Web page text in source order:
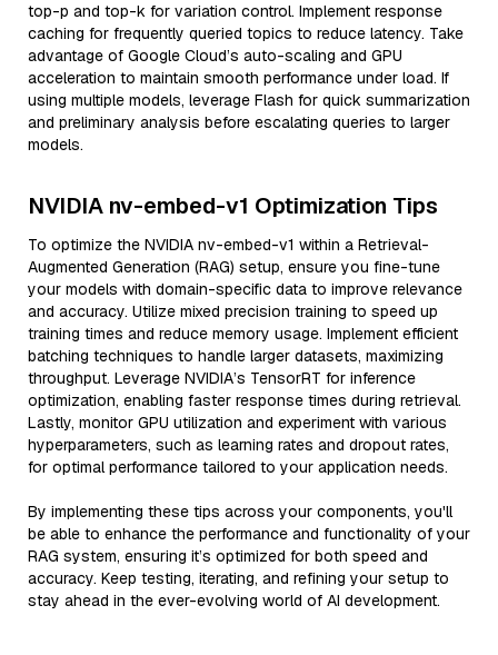
top-p and top-k for variation control. Implement response
caching for frequently queried topics to reduce latency. Take
advantage of Google Cloud’s auto-scaling and GPU
acceleration to maintain smooth performance under load. If
using multiple models, leverage Flash for quick summarization
and preliminary analysis before escalating queries to larger
models.
NVIDIA nv-embed-v1 Optimization Tips
To optimize the NVIDIA nv-embed-v1 within a Retrieval-
Augmented Generation (RAG) setup, ensure you fine-tune
your models with domain-specific data to improve relevance
and accuracy. Utilize mixed precision training to speed up
training times and reduce memory usage. Implement efficient
batching techniques to handle larger datasets, maximizing
throughput. Leverage NVIDIA’s TensorRT for inference
optimization, enabling faster response times during retrieval.
Lastly, monitor GPU utilization and experiment with various
hyperparameters, such as learning rates and dropout rates,
for optimal performance tailored to your application needs.
By implementing these tips across your components, you'll
be able to enhance the performance and functionality of your
RAG system, ensuring it’s optimized for both speed and
accuracy. Keep testing, iterating, and refining your setup to
stay ahead in the ever-evolving world of AI development.